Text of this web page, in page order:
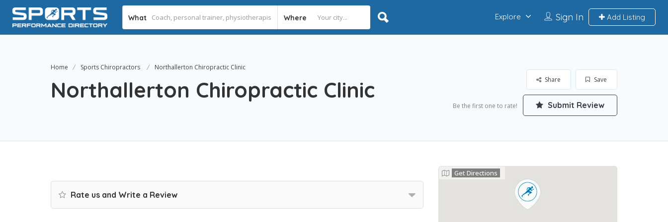
What Where Sign In Add Listing
Explore
Home Sports Chiropractors Northallerton Chiropractic Clinic
Northallerton Chiropractic Clinic Save
Share
Be the first one to rate! Submit Review
Rate us and Write a Review
Get Directions